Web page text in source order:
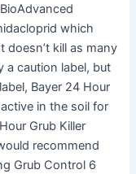
which
doesn’t kill as many
a caution label, but
Bayer 24 Hour
in the soil for
Grub Killer
recommend
Grub Control 6